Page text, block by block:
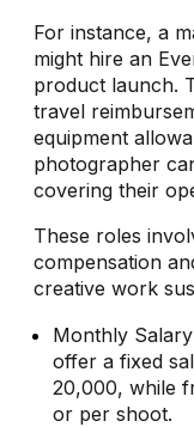
For instance, a
might hire an
product launch.
travel
equipment
photographer
covering their
These roles
compensation
creative work
Monthly
offer a fixed
20,000, while
or per shoot.